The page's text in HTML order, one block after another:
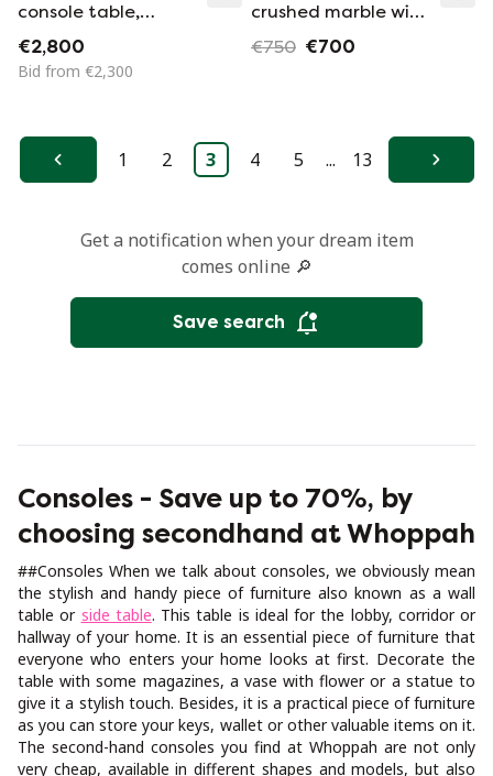
console table,
carved and gilded
wood, Louis XV
€2,800
Bid from €2,300
crushed marble with
faceted glass top
€750 €700
Previous
1 2 3 4 5 ... 13 Next
Get a notification when your dream item
comes online 🔎
Save search
Consoles - Save up to 70%, by
choosing secondhand at Whoppah
##Consoles When we talk about consoles, we obviously mean
the stylish and handy piece of furniture also known as a wall
table or side table. This table is ideal for the lobby, corridor or
hallway of your home. It is an essential piece of furniture that
everyone who enters your home looks at first. Decorate the
table with some magazines, a vase with flower or a statue to
give it a stylish touch. Besides, it is a practical piece of furniture
as you can store your keys, wallet or other valuable items on it.
The second-hand consoles you find at Whoppah are not only
very cheap, available in different shapes and models, but also